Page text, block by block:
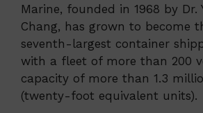
Marine, founded in 1968 by Dr.
Chang, has grown to become
seventh-largest container
with a fleet of more than 200
capacity of more than 1.3
(twenty-foot equivalent units).